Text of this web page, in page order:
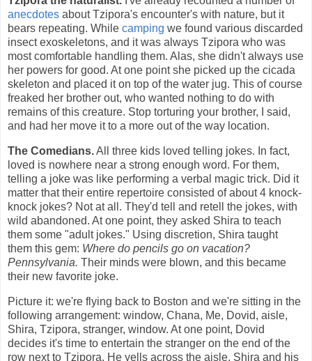
anecdotes about Tzipora's encounter's with nature, but it
bears repeating. While camping we found various discarded
insect exoskeletons, and it was always Tzipora who was
most comfortable handling them. Alas, she didn't always use
her powers for good. At one point she picked up the cicada
skeleton and placed it on top of the water jug. This of course
freaked her brother out, who wanted nothing to do with
remains of this creature. Stop torturing your brother, I said,
and had her move it to a more out of the way location.
The Comedians.All three kids loved telling jokes. In fact,
loved is nowhere near a strong enough word. For them,
telling a joke was like performing a verbal magic trick. Did it
matter that their entire repertoire consisted of about 4 knock-
knock jokes? Not at all. They'd tell and retell the jokes, with
wild abandoned. At one point, they asked Shira to teach
them some "adult jokes." Using discretion, Shira taught
them this gem: Where do pencils go on vacation?
Pennsylvania. Their minds were blown, and this became
their new favorite joke.
Picture it: we're flying back to Boston and we're sitting in the
following arrangement: window, Chana, Me, Dovid, aisle,
Shira, Tzipora, stranger, window. At one point, Dovid
decides it's time to entertain the stranger on the end of the
row next to Tzipora. He yells across the aisle, Shira and his